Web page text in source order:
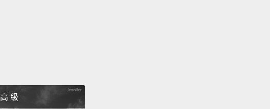
technology, we have the paths to overcome them. And
when we do, we will all be more resilient.
高 級